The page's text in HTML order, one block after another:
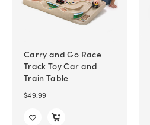
Carry and Go Race
Track Toy Car and
Train Table
$49.99